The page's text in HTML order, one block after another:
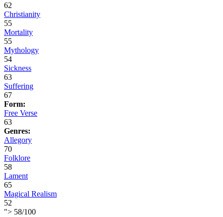
62
Christianity
55
Mortality
55
Mythology
54
Sickness
63
Suffering
67
Form:
Free Verse
63
Genres:
Allegory
70
Folklore
58
Lament
65
Magical Realism
52
"> 58/100